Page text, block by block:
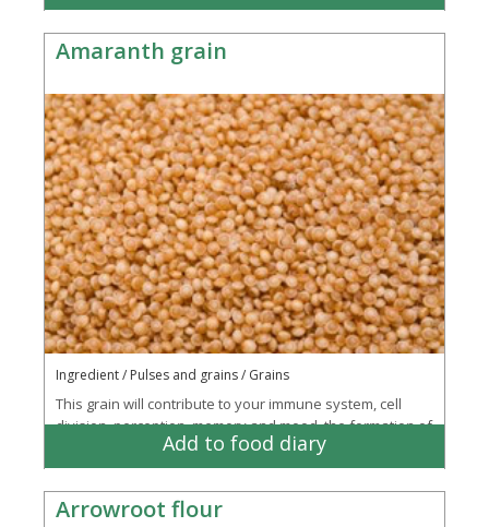
Amaranth grain
Ingredient / Pulses and grains / Grains
This grain will contribute to your immune system, cell
division, perception, memory and mood, the formation of
your red blood cells and reduce your...More
Add to food diary
Arrowroot flour